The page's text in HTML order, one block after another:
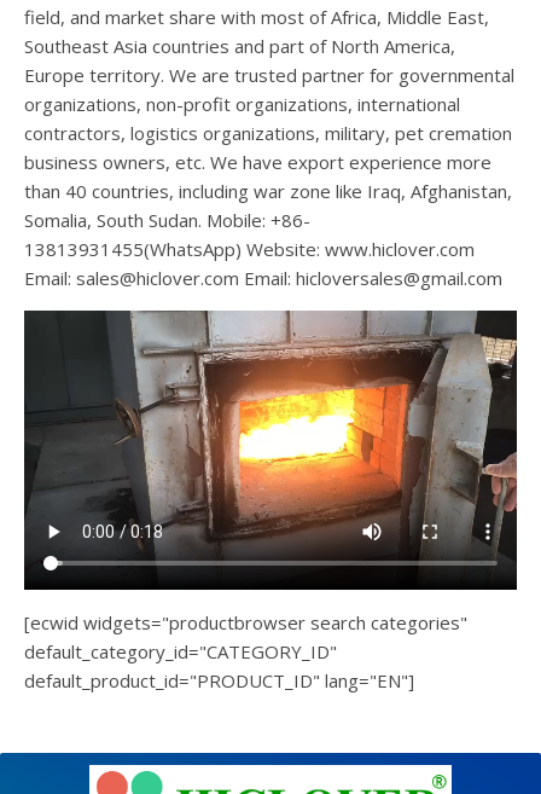
field, and market share with most of Africa, Middle East,
Southeast Asia countries and part of North America,
Europe territory. We are trusted partner for governmental
organizations, non-profit organizations, international
contractors, logistics organizations, military, pet cremation
business owners, etc. We have export experience more
than 40 countries, including war zone like Iraq, Afghanistan,
Somalia, South Sudan. Mobile: +86-
13813931455(WhatsApp) Website: www.hiclover.com
Email: sales@hiclover.com Email: hicloversales@gmail.com
[ecwid widgets="productbrowser search categories"
default_category_id="CATEGORY_ID"
default_product_id="PRODUCT_ID" lang="EN"]